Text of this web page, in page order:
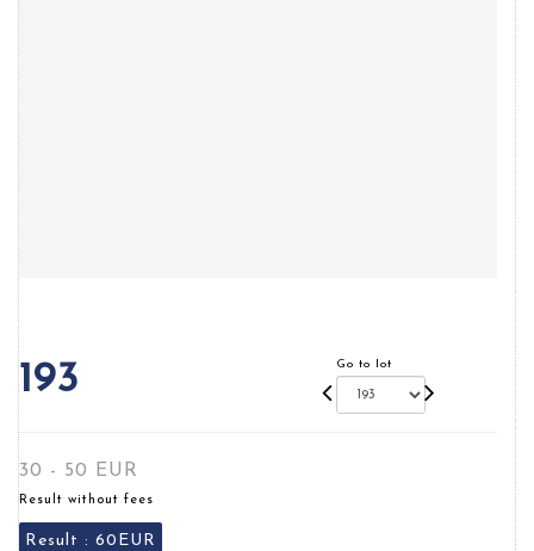
193 Go to lot
30 - 50 EUR
Result without fees
Result : 60EUR